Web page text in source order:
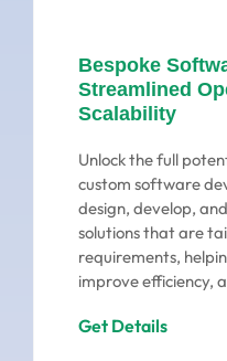
Bespoke
Streamlined
Scalability
Unlock the full
custom software
design, develop,
solutions that are
requirements,
improve efficiency,
Get Details